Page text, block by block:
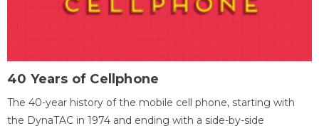
40 Years of Cellphone
The 40-year history of the mobile cell phone, starting with
the DynaTAC in 1974 and ending with a side-by-side